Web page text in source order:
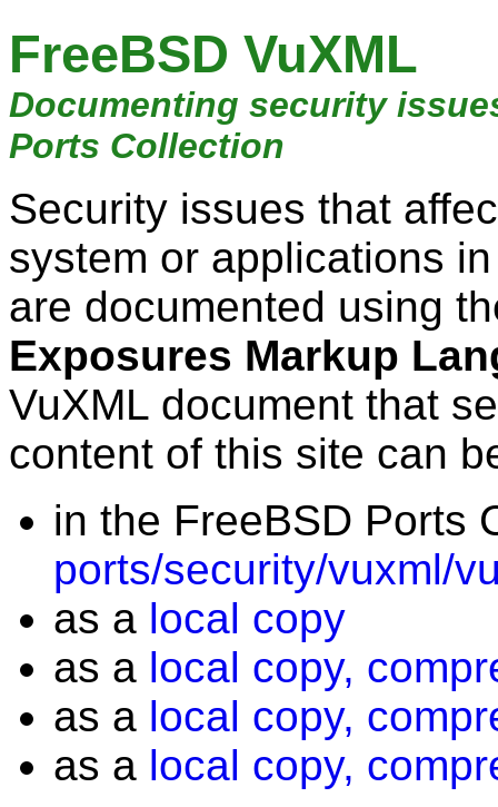
FreeBSD VuXML
Documenting security
Ports Collection
Security issues that
system or applications
are documented using
Exposures Markup
VuXML document that
content of this site can
in the FreeBSD Ports
ports/security/vuxml/
as a local copy
as a local copy,
as a local copy,
as a local copy,